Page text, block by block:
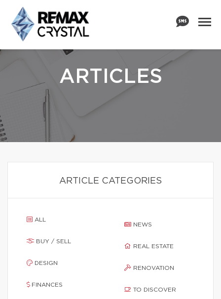
ARTICLES
ARTICLE CATEGORIES
ALL
BUY / SELL
DESIGN
FINANCES
NEWS
REAL ESTATE
RENOVATION
TO DISCOVER